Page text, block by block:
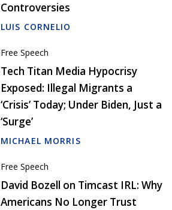
Controversies
LUIS CORNELIO
Free Speech
Tech Titan Media Hypocrisy
Exposed: Illegal Migrants a
‘Crisis’ Today; Under Biden, Just a
‘Surge’
MICHAEL MORRIS
Free Speech
David Bozell on Timcast IRL: Why
Americans No Longer Trust